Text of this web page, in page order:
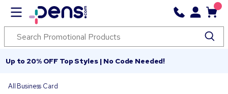
Up to 20% OFF Top Styles | No Code Needed!
All Business Card